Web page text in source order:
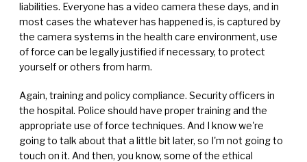
liabilities. Everyone has a video camera these days, and in
most cases the whatever has happened is, is captured by
the camera systems in the health care environment, use
of force can be legally justified if necessary, to protect
yourself or others from harm.
Again, training and policy compliance. Security officers in
the hospital. Police should have proper training and the
appropriate use of force techniques. And I know we're
going to talk about that a little bit later, so I'm not going to
touch on it. And then, you know, some of the ethical